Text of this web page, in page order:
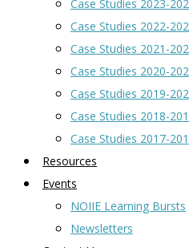
Case Studies 2023-
Case Studies 2022-
Case Studies 2021-
Case Studies 2020-
Case Studies 2019-
Case Studies 2018-
Case Studies 2017-
Resources
Events
NOIIE Learning Bursts
Newsletters